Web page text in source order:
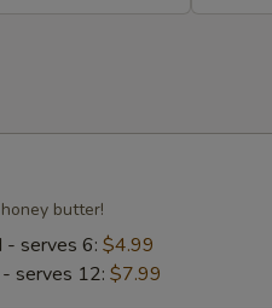
butter!
- serves 6: $4.99
- serves 12: $7.99